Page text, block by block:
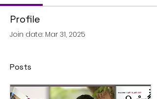
Profile
Join date: Mar 31, 2025
Posts